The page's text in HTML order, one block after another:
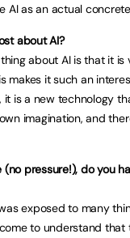
AI as an actual
about AI?
about AI is that it
makes it such an
is a new technology
imagination, and
pressure!), do you
exposed to many
come to understand